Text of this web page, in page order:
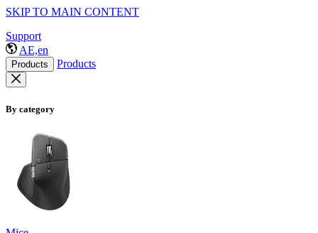
SKIP TO MAIN CONTENT
Support
AE,en
Products Products
By category